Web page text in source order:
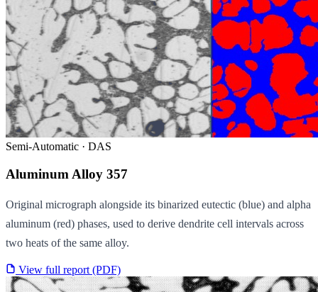
Semi-Automatic · DAS
Aluminum Alloy 357
Original micrograph alongside its binarized eutectic (blue) and alpha
aluminum (red) phases, used to derive dendrite cell intervals across
two heats of the same alloy.
View full report (PDF)